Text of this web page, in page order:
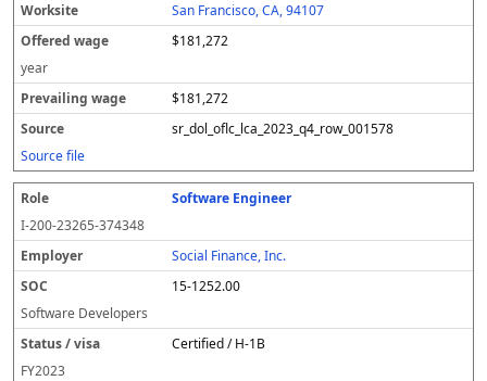
San Francisco, CA, 94107
$181,272
year
$181,272
sr_dol_oflc_lca_2023_q4_row_001578
Source file
Software Engineer
I-200-23265-374348
Social Finance, Inc.
15-1252.00
Software Developers
Certified / H-1B
FY2023